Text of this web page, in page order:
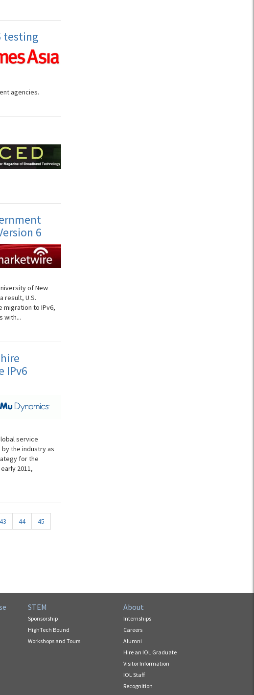
testing
agencies.
6
of New
result, U.S.
migration to IPv6,
with...
IPv6
service
the industry as
for the
2011,
43 44
45
STEM
Sponsorship
HighTech Bound
Workshops and Tours
About
Internships
Careers
Alumni
Hire an IOL Graduate
Visitor Information
IOL Staff
Recognition